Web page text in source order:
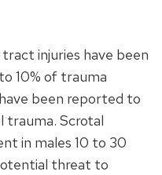
injuries have been
10% of trauma
been reported to
trauma. Scrotal
in males 10 to 30
threat to